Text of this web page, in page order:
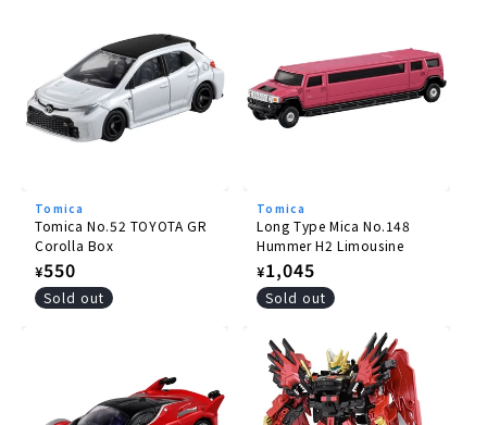
Tomica
Tomica No.52 TOYOTA GR
Corolla Box
Regular
price
¥550
Sold out
Tomica
Long Type Mica No.148
Hummer H2 Limousine
Regular
price
¥1,045
Sold out